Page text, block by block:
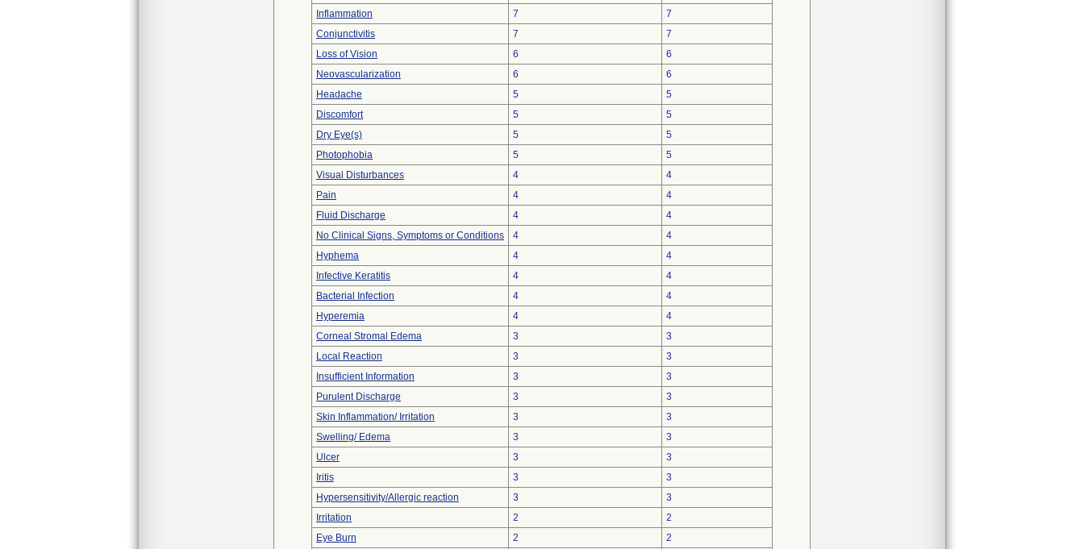
Inflammation
7
7
Conjunctivitis
7
7
Loss of Vision
6
6
Neovascularization
6
6
Headache
5
5
Discomfort
5
5
Dry Eye(s)
5
5
Photophobia
5
5
Visual Disturbances
4
4
Pain
4
4
Fluid Discharge
4
4
No Clinical Signs, Symptoms or Conditions
4
4
Hyphema
4
4
Infective Keratitis
4
4
Bacterial Infection
4
4
Hyperemia
4
4
Corneal Stromal Edema
3
3
Local Reaction
3
3
Insufficient Information
3
3
Purulent Discharge
3
3
Skin Inflammation/ Irritation
3
3
Swelling/ Edema
3
3
Ulcer
3
3
Iritis
3
3
Hypersensitivity/Allergic reaction
3
3
Irritation
2
2
Eye Burn
2
2